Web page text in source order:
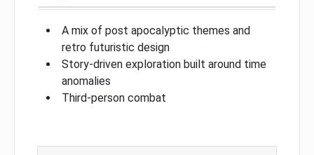
A mix of post apocalyptic themes and
retro futuristic design
Story-driven exploration built around time
anomalies
Third-person combat